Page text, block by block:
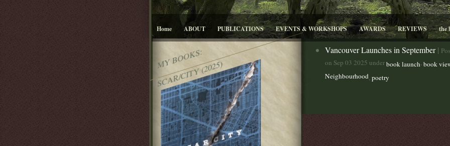
Home ABOUT PUBLICATIONS EVENTS & WORKSHOPS AWARDS REVIEWS the
MY BOOKS:
SCAR/CITY (2025)
Vancouver Launches in September|
on Sep 03 2025 underbook launch,book
Neighbourhood,poetry